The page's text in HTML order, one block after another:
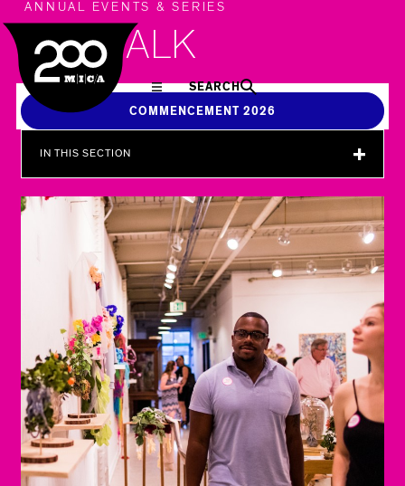
MICA
SEARCH
ANNUAL EVENTS & SERIES
ARTWALK
COMMENCEMENT 2026
IN THIS SECTION